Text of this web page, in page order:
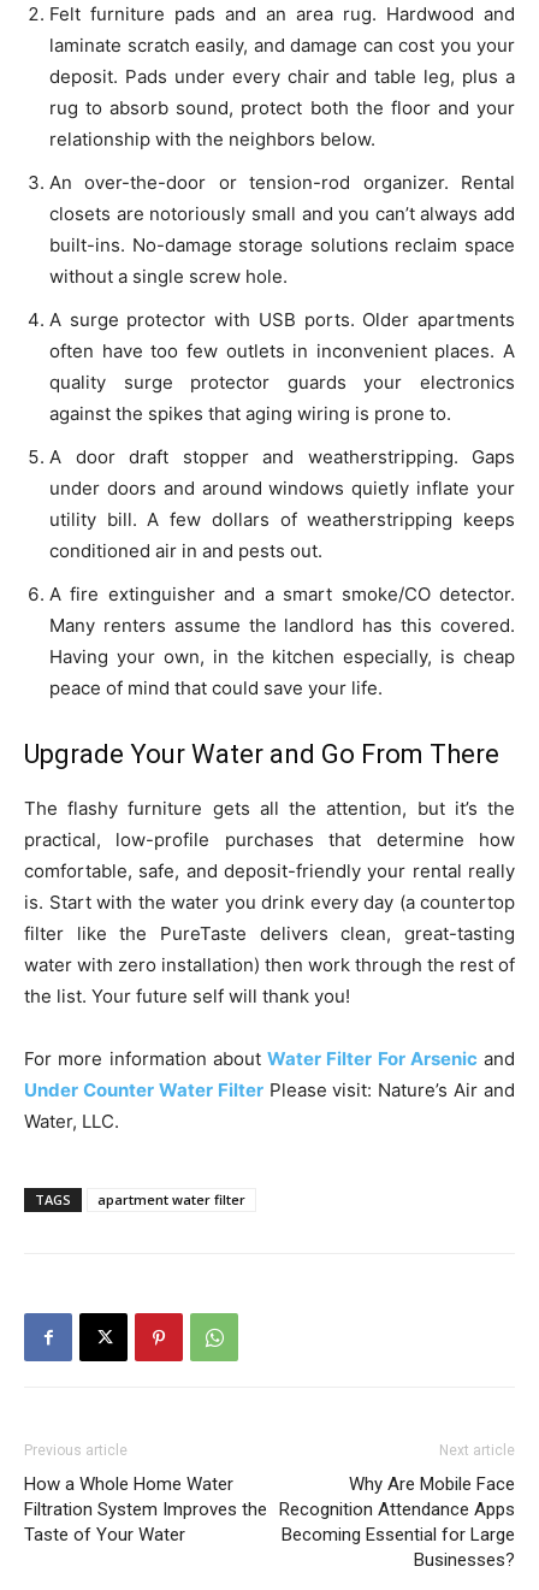
Felt furniture pads and an area rug. Hardwood and
laminate scratch easily, and damage can cost you your
deposit. Pads under every chair and table leg, plus a
rug to absorb sound, protect both the floor and your
relationship with the neighbors below.
An over-the-door or tension-rod organizer. Rental
closets are notoriously small and you can’t always add
built-ins. No-damage storage solutions reclaim space
without a single screw hole.
A surge protector with USB ports. Older apartments
often have too few outlets in inconvenient places. A
quality surge protector guards your electronics
against the spikes that aging wiring is prone to.
A door draft stopper and weatherstripping. Gaps
under doors and around windows quietly inflate your
utility bill. A few dollars of weatherstripping keeps
conditioned air in and pests out.
A fire extinguisher and a smart smoke/CO detector.
Many renters assume the landlord has this covered.
Having your own, in the kitchen especially, is cheap
peace of mind that could save your life.
Upgrade Your Water and Go From There
The flashy furniture gets all the attention, but it’s the
practical, low-profile purchases that determine how
comfortable, safe, and deposit-friendly your rental really
is. Start with the water you drink every day (a countertop
filter like the PureTaste delivers clean, great-tasting
water with zero installation) then work through the rest of
the list. Your future self will thank you!
For more information about Water Filter For Arsenic and
Under Counter Water FilterPlease visit: Nature’s Air and
Water, LLC.
TAGS apartment water filter
Previous article
How a Whole Home Water
Filtration System Improves the
Taste of Your Water
Next article
Why Are Mobile Face
Recognition Attendance Apps
Becoming Essential for Large
Businesses?